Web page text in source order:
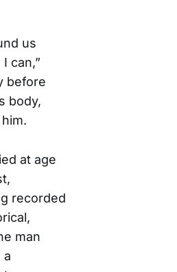
us
can,”
before
body,
at age
recorded
man
a